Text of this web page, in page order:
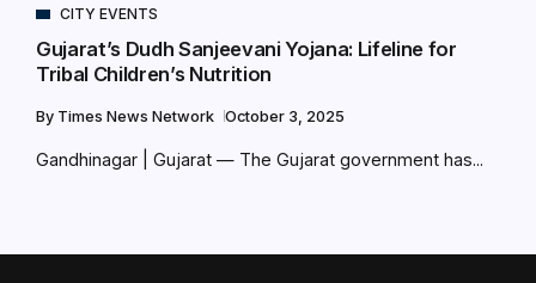
CITY EVENTS
Gujarat’s Dudh Sanjeevani Yojana: Lifeline for
Tribal Children’s Nutrition
By Times News Network October 3, 2025
Gandhinagar | Gujarat — The Gujarat government has...